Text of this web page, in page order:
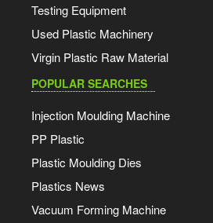
Testing Equipment
Used Plastic Machinery
Virgin Plastic Raw Material
POPULAR SEARCHES
Injection Moulding Machine
PP Plastic
Plastic Moulding Dies
Plastics News
Vacuum Forming Machine